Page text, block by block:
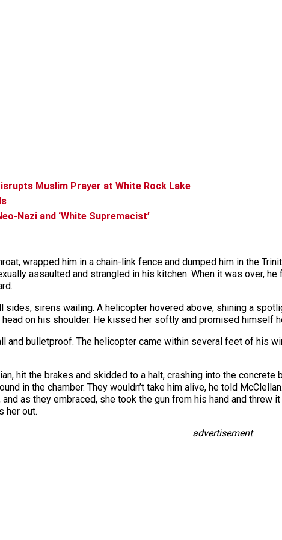
Muslim Prayer at White Rock Lake
Nazi and ‘White Supremacist’
wrapped him in a chain-link fence and dumped him in the
assaulted and strangled in his kitchen. When it was over,
sirens wailing. A helicopter hovered above, shining a
on his shoulder. He kissed her softly and promised himself
and bulletproof. The helicopter came within several feet of his
hit the brakes and skidded to a halt, crashing into the concrete
in the chamber. They wouldn’t take him alive, he told
as they embraced, she took the gun from his hand and threw
her out.
advertisement